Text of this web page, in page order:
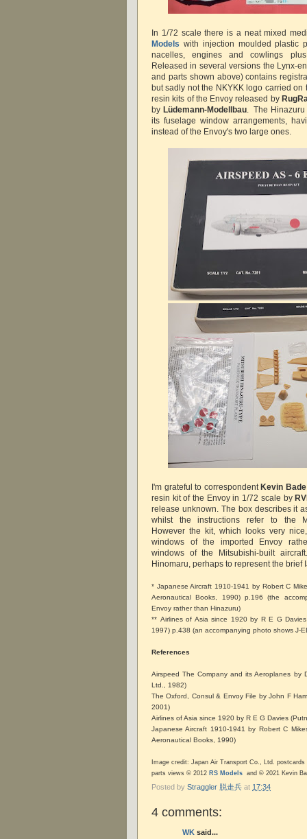
In 1/72 scale there is a neat mixed
Models with injection moulded plastic
nacelles, engines and cowlings
Released in several versions the Lynx-
and parts shown above) contains
but sadly not the NKYKK logo carried on
resin kits of the Envoy released by
by Lüdemann-Modellbau. The Hinazuru
its fuselage window arrangements,
instead of the Envoy's two large ones.
I'm grateful to correspondentKevin Bade
resin kit of the Envoy in 1/72 scale by
release unknown. The box describes it
whilst the instructions refer to the
However the kit, which looks very
windows of the imported Envoy
windows of the Mitsubishi-built
Hinomaru, perhaps to represent the brief
* Japanese Aircraft 1910-1941 by Robert C
Aeronautical Books, 1990) p.196 (the
Envoy rather than Hinazuru)
** Airlines of Asia since 1920 by R E G
1997) p.438 (an accompanying photo shows J-
References
Airspeed The Company and its Aeroplanes by
Ltd., 1982)
The Oxford, Consul & Envoy File by John F
2001)
Airlines of Asia since 1920 by R E G Davies
Japanese Aircraft 1910-1941 by Robert C
Aeronautical Books, 1990)
Image credit: Japan Air Transport Co., Ltd.
parts views © 2012 RS Models and © 2021 Kevin
Posted by Straggler 脱走兵 at 17:34
4 comments:
WK said...